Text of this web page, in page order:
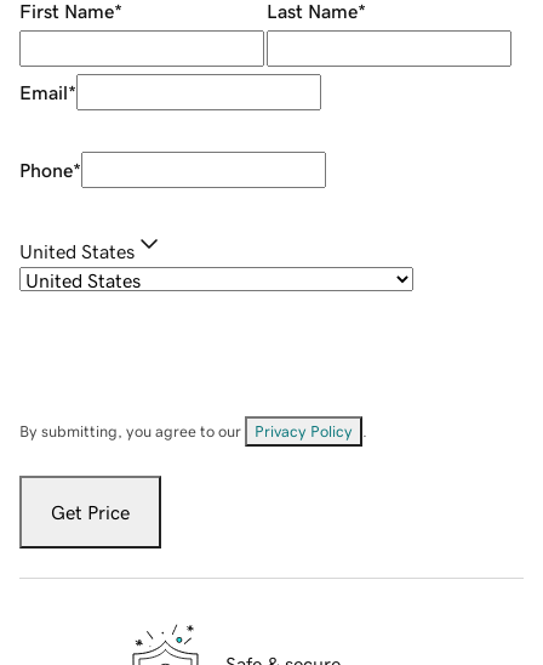
First Name* Last Name*
Email*
Phone*
United States
By submitting, you agree to our Privacy Policy
Get Price